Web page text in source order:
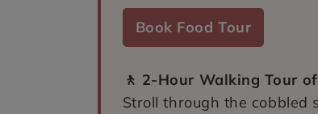
Book Food Tour
🚶 2-Hour Walking Tour of
Stroll through the cobbled